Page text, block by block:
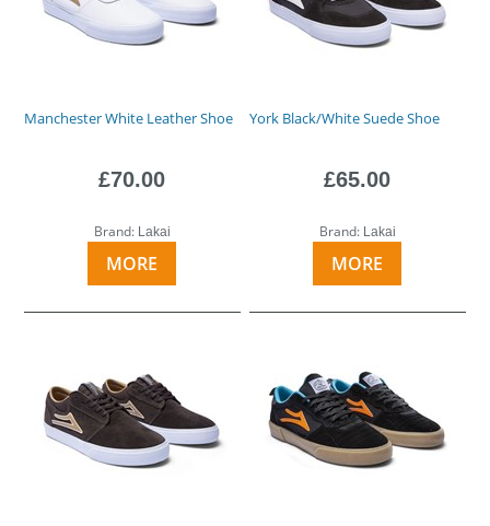
Manchester White Leather Shoe
£70.00
Brand: Lakai
MORE
York Black/White Suede Shoe
£65.00
Brand: Lakai
MORE